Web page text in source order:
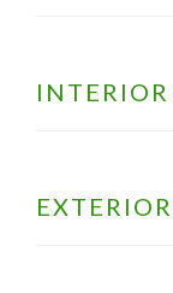
INTERIOR